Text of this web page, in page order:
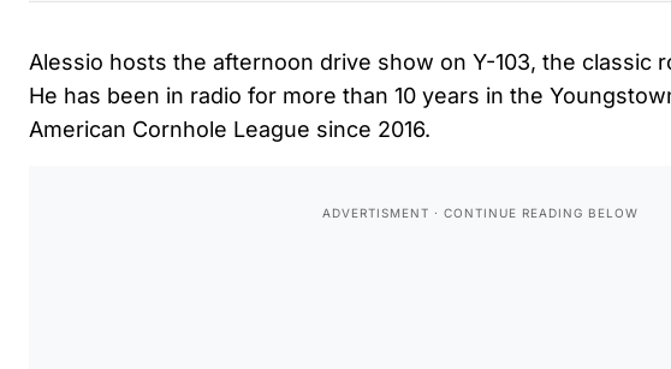
Alessio hosts the afternoon drive show on Y-103, the classic
He has been in radio for more than 10 years in the
American Cornhole League since 2016.